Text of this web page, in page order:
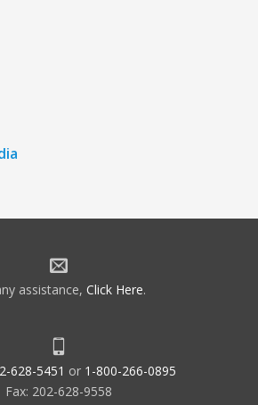
assistance, Click Here.
628-5451 or 1-800-266-0895
Fax: 202-628-9558